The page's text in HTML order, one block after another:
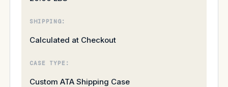
SHIPPING:
Calculated at Checkout
CASE TYPE:
Custom ATA Shipping Case